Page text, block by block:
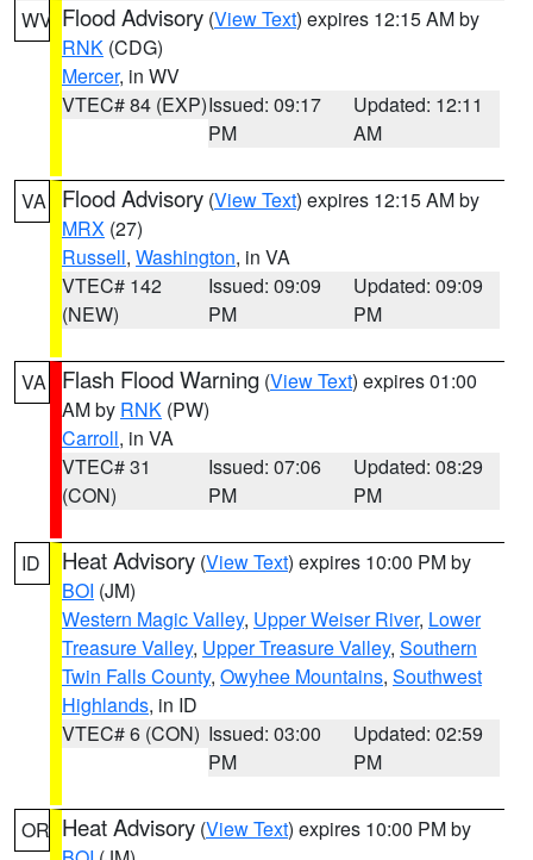
WV Flood Advisory (View Text) expires 12:15 AM by
RNK (CDG)
Mercer, in WV
VTEC# 84 (EXP)Issued: 09:17
PM
Updated: 12:11
AM
VA Flood Advisory (View Text) expires 12:15 AM by
MRX (27)
Russell, Washington, in VA
VTEC# 142
(NEW)
Issued: 09:09
PM
Updated: 09:09
PM
VA Flash Flood Warning (View Text) expires 01:00
AM by RNK (PW)
Carroll, in VA
VTEC# 31
(CON)
Issued: 07:06
PM
Updated: 08:29
PM
ID Heat Advisory (View Text) expires 10:00 PM by
BOI (JM)
Western Magic Valley, Upper Weiser River, Lower
Treasure Valley, Upper Treasure Valley, Southern
Twin Falls County, Owyhee Mountains, Southwest
Highlands, in ID
VTEC# 6 (CON) Issued: 03:00
PM
Updated: 02:59
PM
OR Heat Advisory (View Text) expires 10:00 PM by